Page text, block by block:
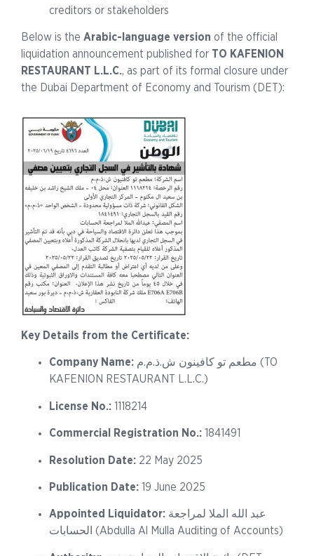
creditors or stakeholders
Below is the Arabic-language version of the official
liquidation announcement published for TO KAFENION
RESTAURANT L.L.C., as part of its formal closure under
the Dubai Department of Economy and Tourism (DET):
Key Details from the Certificate:
Company Name:
KAFENION RESTAURANT L.L.C.)
License No.: 1118214
Commercial Registration No.: 1841491
Resolution Date: 22 May 2025
Publication Date: 19 June 2025
Appointed Liquidator:
الحسابات (Abdulla Al Mulla Auditing of Accounts)